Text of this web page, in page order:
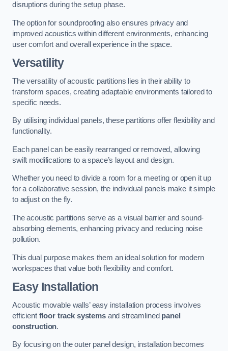
disruptions during the setup phase.
The option for soundproofing also ensures privacy and
improved acoustics within different environments, enhancing
user comfort and overall experience in the space.
Versatility
The versatility of acoustic partitions lies in their ability to
transform spaces, creating adaptable environments tailored to
specific needs.
By utilising individual panels, these partitions offer flexibility and
functionality.
Each panel can be easily rearranged or removed, allowing
swift modifications to a space’s layout and design.
Whether you need to divide a room for a meeting or open it up
for a collaborative session, the individual panels make it simple
to adjust on the fly.
The acoustic partitions serve as a visual barrier and sound-
absorbing elements, enhancing privacy and reducing noise
pollution.
This dual purpose makes them an ideal solution for modern
workspaces that value both flexibility and comfort.
Easy Installation
Acoustic movable walls’ easy installation process involves
efficient floor track systemsand streamlined panel
construction.
By focusing on the outer panel design, installation becomes